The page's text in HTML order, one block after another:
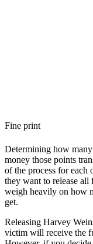
Fine print
Determining how
money those points
of the process for
they want to release
weigh heavily on how
get.
Releasing Harvey
victim will receive the